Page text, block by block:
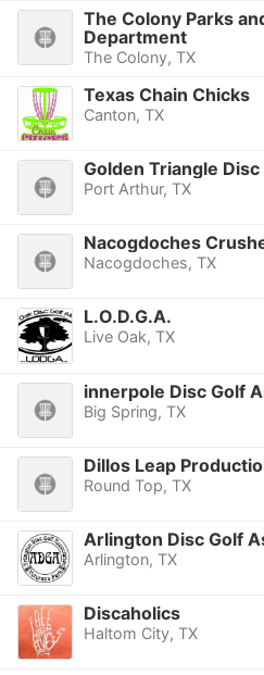
The Colony Parks
Department
The Colony, TX
Texas Chain Chicks
Canton, TX
Golden Triangle Disc
Port Arthur, TX
Nacogdoches
Nacogdoches, TX
L.O.D.G.A.
Live Oak, TX
innerpole Disc Golf
Big Spring, TX
Dillos Leap
Round Top, TX
Arlington Disc Golf
Arlington, TX
Discaholics
Haltom City, TX